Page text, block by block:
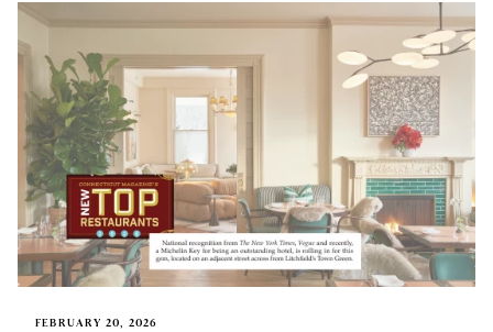
FEBRUARY 20, 2026